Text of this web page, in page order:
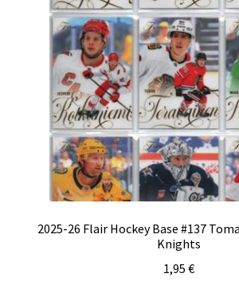
2025-26 Flair Hockey Base #137
Knights
1,95 €